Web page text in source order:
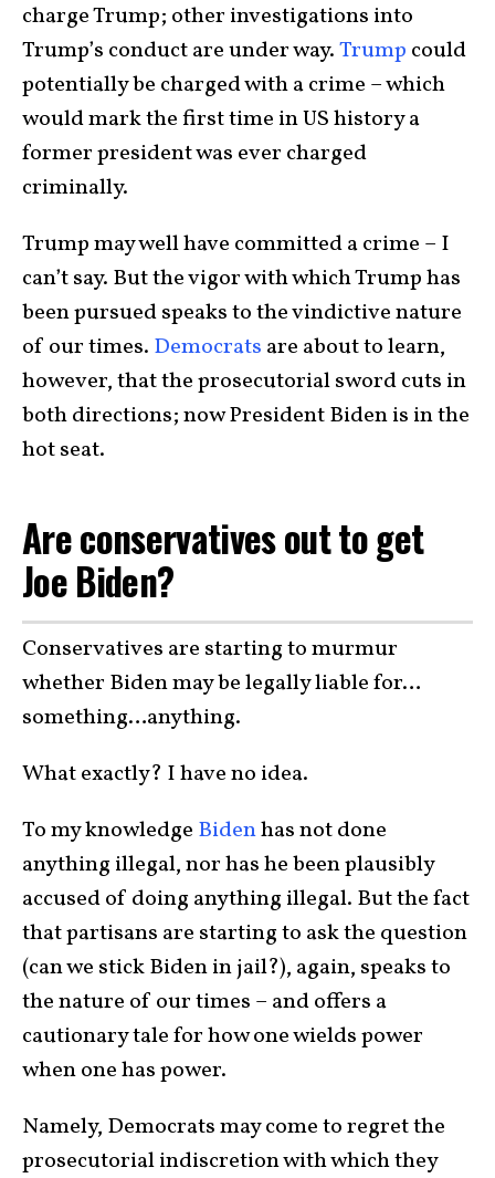
charge Trump; other investigations into
Trump’s conduct are under way.Trump could
potentially be charged with a crime – which
would mark the first time in US history a
former president was ever charged
criminally.
Trump may well have committed a crime – I
can’t say. But the vigor with which Trump has
been pursued speaks to the vindictive nature
of our times. Democrats are about to learn,
however, that the prosecutorial sword cuts in
both directions; now President Biden is in the
hot seat.
Are conservatives out to get
Joe Biden?
Conservatives are starting to murmur
whether Biden may be legally liable for…
something…anything.
What exactly? I have no idea.
To my knowledge Bidenhas not done
anything illegal, nor has he been plausibly
accused of doing anything illegal. But the fact
that partisans are starting to ask the question
(can we stick Biden in jail?), again, speaks to
the nature of our times – and offers a
cautionary tale for how one wields power
when one has power.
Namely, Democrats may come to regret the
prosecutorial indiscretion with which they